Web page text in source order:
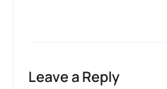
Leave a Reply